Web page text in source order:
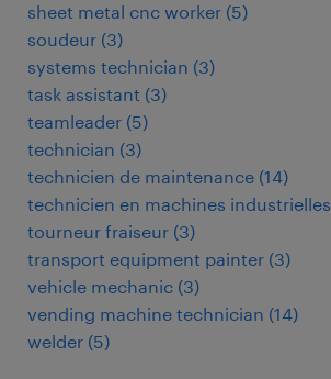
sheet metal cnc worker (5)
soudeur (3)
systems technician (3)
task assistant (3)
teamleader (5)
technician (3)
technicien de maintenance (14)
technicien en machines industrielles
tourneur fraiseur (3)
transport equipment painter (3)
vehicle mechanic (3)
vending machine technician (14)
welder (5)